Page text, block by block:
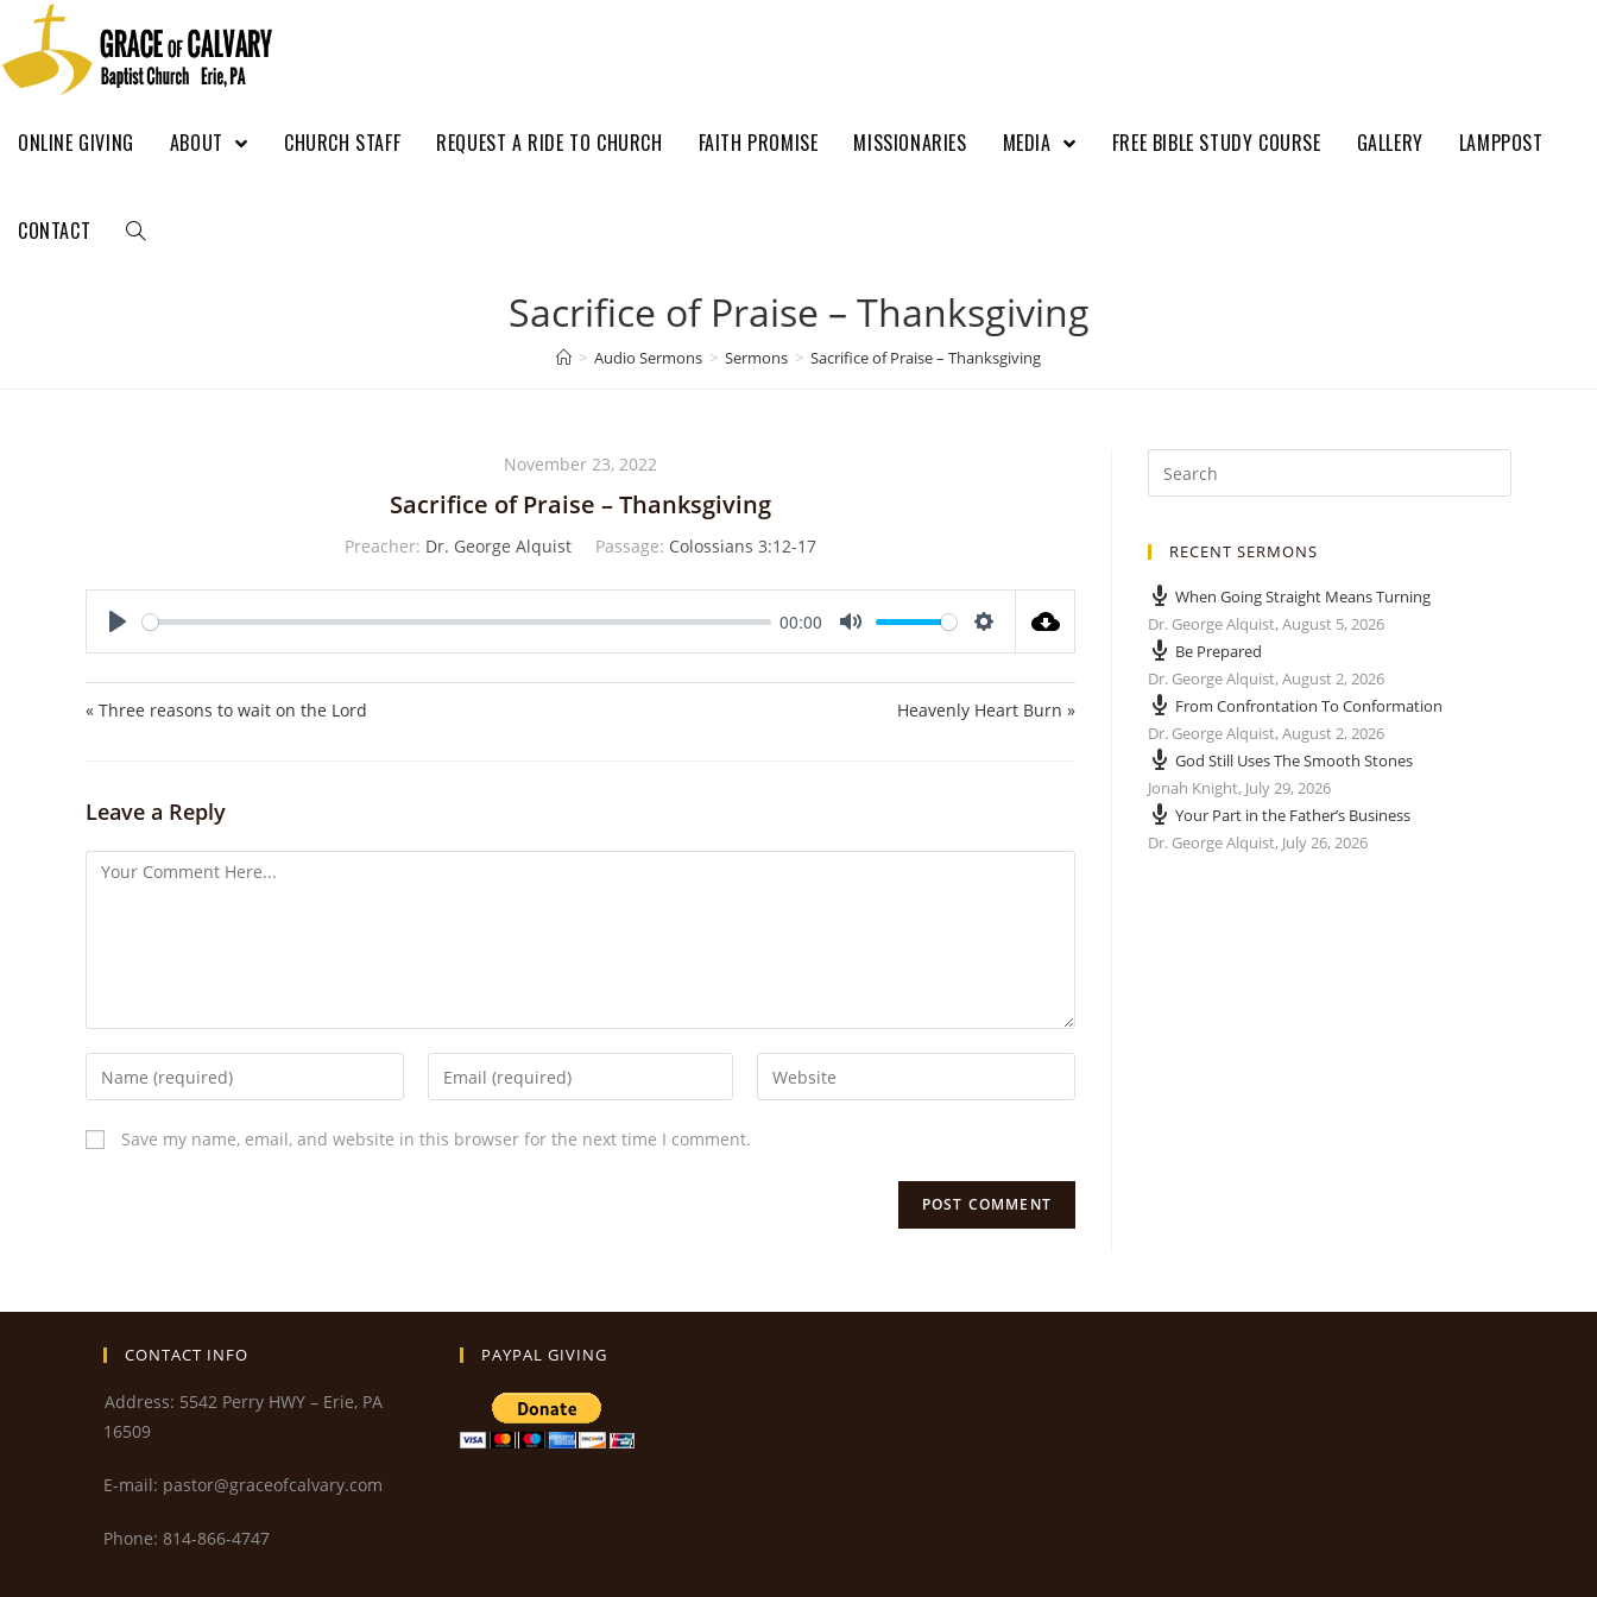
ONLINE GIVING ABOUT CHURCH STAFF REQUEST A RIDE TO CHURCH FAITH PROMISE MISSIONARIES MEDIA FREE BIBLE STUDY COURSE GALLERY LAMPPOST
CONTACT
Sacrifice of Praise – Thanksgiving
> Audio Sermons > Sermons > Sacrifice of Praise – Thanksgiving
November 23, 2022
Sacrifice of Praise – Thanksgiving
Preacher: Dr. George Alquist Passage: Colossians 3:12-17
00:00
t
« Three reasons to wait on the Lord Heavenly Heart Burn »
Leave a Reply
Save my name, email, and website in this browser for the next time I comment.
RECENT SERMONS
When Going Straight Means Turning
Dr. George Alquist, August 5, 2026
Be Prepared
Dr. George Alquist, August 2, 2026
From Confrontation To Conformation
Dr. George Alquist, August 2, 2026
God Still Uses The Smooth Stones
Jonah Knight, July 29, 2026
Your Part in the Father’s Business
Dr. George Alquist, July 26, 2026
CONTACT INFO
Address: 5542 Perry HWY – Erie, PA
16509
E-mail: pastor@graceofcalvary.com
Phone: 814-866-4747
PAYPAL GIVING